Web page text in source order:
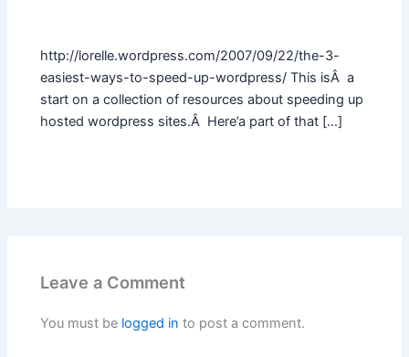
http://lorelle.wordpress.com/2007/09/22/the-3-
easiest-ways-to-speed-up-wordpress/ This isÂ a
start on a collection of resources about speeding up
hosted wordpress sites.Â Here’a part of that […]
Leave a Comment
You must be logged in to post a comment.